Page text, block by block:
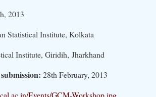
2013
Statistical Institute, Kolkata
Institute, Giridih, Jharkhand
28th February, 2013
Events/GCM-Workshop.jpg